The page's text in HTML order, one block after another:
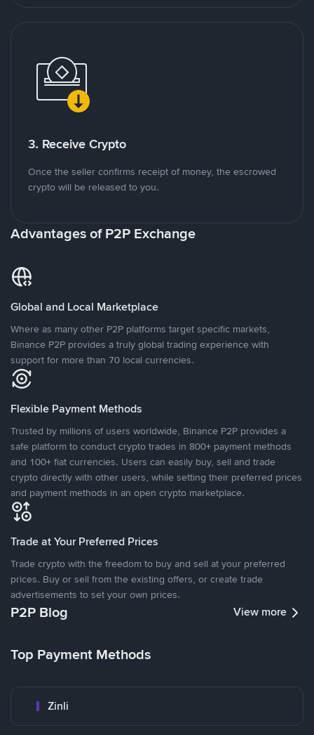
3. Receive Crypto
Once the seller confirms receipt of money, the escrowed
crypto will be released to you.
Advantages of P2P Exchange
Global and Local Marketplace
Where as many other P2P platforms target specific markets,
Binance P2P provides a truly global trading experience with
support for more than 70 local currencies.
Flexible Payment Methods
Trusted by millions of users worldwide, Binance P2P provides a
safe platform to conduct crypto trades in 800+ payment methods
and 100+ fiat currencies. Users can easily buy, sell and trade
crypto directly with other users, while setting their preferred prices
and payment methods in an open crypto marketplace.
Trade at Your Preferred Prices
Trade crypto with the freedom to buy and sell at your preferred
prices. Buy or sell from the existing offers, or create trade
advertisements to set your own prices.
P2P Blog View more
Top Payment Methods
Zinli